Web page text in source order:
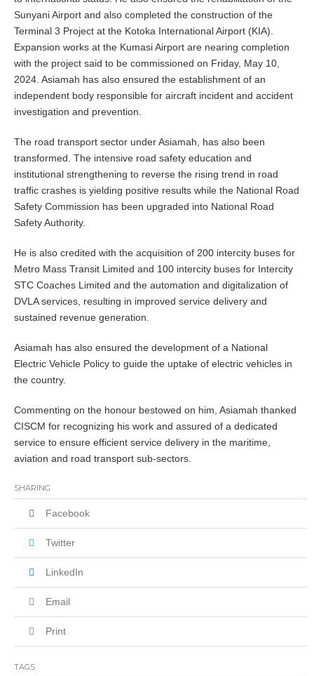
Sunyani Airport and also completed the construction of the
Terminal 3 Project at the Kotoka International Airport (KIA).
Expansion works at the Kumasi Airport are nearing completion
with the project said to be commissioned on Friday, May 10,
2024. Asiamah has also ensured the establishment of an
independent body responsible for aircraft incident and accident
investigation and prevention.
The road transport sector under Asiamah, has also been
transformed. The intensive road safety education and
institutional strengthening to reverse the rising trend in road
traffic crashes is yielding positive results while the National Road
Safety Commission has been upgraded into National Road
Safety Authority.
He is also credited with the acquisition of 200 intercity buses for
Metro Mass Transit Limited and 100 intercity buses for Intercity
STC Coaches Limited and the automation and digitalization of
DVLA services, resulting in improved service delivery and
sustained revenue generation.
Asiamah has also ensured the development of a National
Electric Vehicle Policy to guide the uptake of electric vehicles in
the country.
Commenting on the honour bestowed on him, Asiamah thanked
CISCM for recognizing his work and assured of a dedicated
service to ensure efficient service delivery in the maritime,
aviation and road transport sub-sectors.
SHARING
Facebook
Twitter
LinkedIn
Email
Print
TAGS